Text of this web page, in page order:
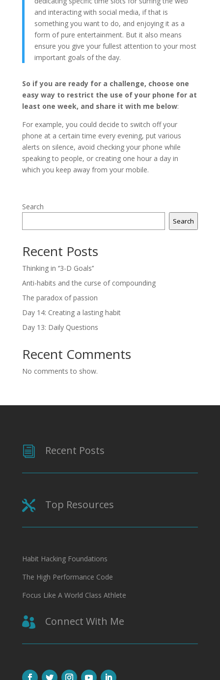
and interacting with social media, if that is
something you want to do, and enjoying it as a
form of pure entertainment. But it also means
ensure you give your fullest attention to your most
important goals of the day.
So if you are ready for a challenge, choose one
easy way to restrict the use of your phone for at
least one week, and share it with me below:
For example, you could decide to switch off your
phone at a certain time every evening, put various
alerts on silence, avoid checking your phone while
speaking to people, or creating one hour a day in
which you keep away from your mobile.
Search
Search
Recent Posts
Thinking in ‘’3-D Goals’’
Anti-habits and the curse of compounding
The paradox of passion
Day 14: Creating a lasting habit
Day 13: Daily Questions
Recent Comments
No comments to show.
i Recent Posts
 Top Resources
Habit Hacking Foundations
The High Performance Code
Focus Like A World Class Athlete
 Connect With Me